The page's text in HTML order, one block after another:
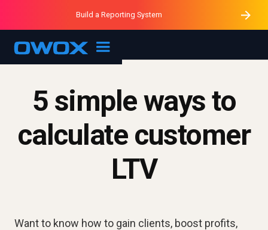
OWOX MCP
Purblack – Ask Your Business
Purblack – Minutes vs Months
Purblack – Blind to See
Build a Reporting System
5 simple ways to
calculate customer
LTV
Want to know how to gain clients, boost profits,